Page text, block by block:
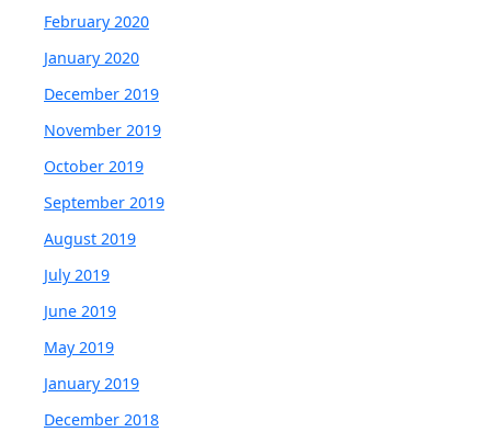
February 2020
January 2020
December 2019
November 2019
October 2019
September 2019
August 2019
July 2019
June 2019
May 2019
January 2019
December 2018